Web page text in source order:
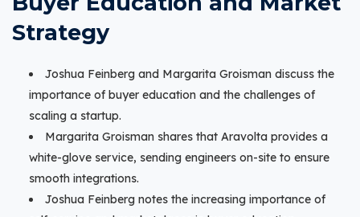
Strategy
Joshua Feinberg and Margarita Groisman discuss the
importance of buyer education and the challenges of
scaling a startup.
Margarita Groisman shares that Aravolta provides a
white-glove service, sending engineers on-site to ensure
smooth integrations.
Joshua Feinberg notes the increasing importance of